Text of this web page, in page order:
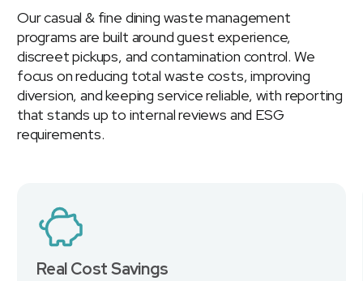
Our casual & fine dining waste management
programs are built around guest experience,
discreet pickups, and contamination control. We
focus on reducing total waste costs, improving
diversion, and keeping service reliable, with reporting
that stands up to internal reviews and ESG
requirements.
Real Cost Savings